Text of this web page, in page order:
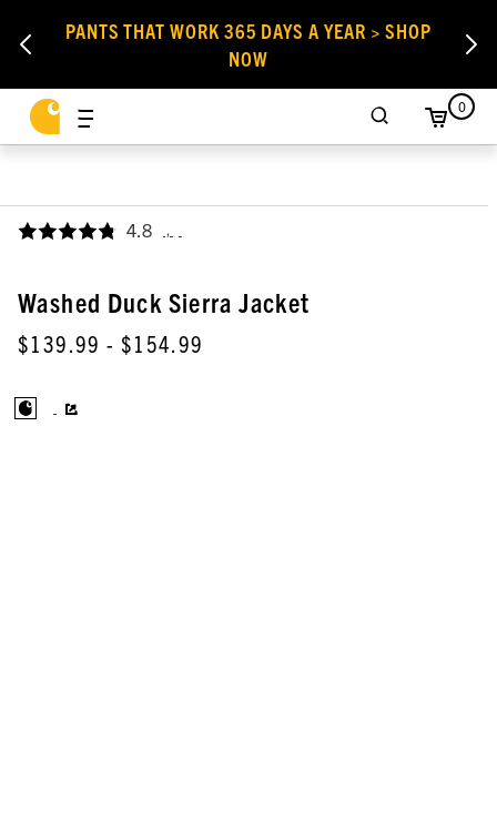
PANTS THAT WORK 365 DAYS A YEAR > SHOP
NOW
0
4.8 ,
Washed Duck Sierra Jacket
$139.99 - $154.99